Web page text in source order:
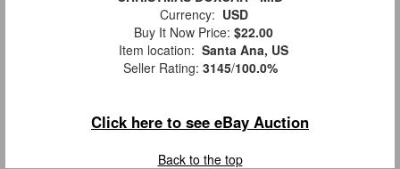
Currency: USD
Buy It Now Price: $22.00
Item location: Santa Ana, US
Seller Rating: 3145/100.0%
Click here to see eBay Auction
Back to the top